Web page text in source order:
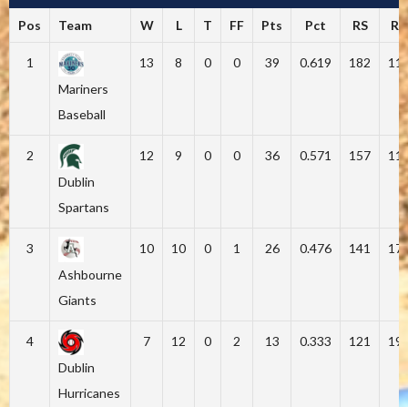
Pos Team W L T FF Pts Pct RS RA
1
Mariners
Baseball
13 8 0 0 39 0.619 182
2
Dublin
Spartans
12 9 0 0 36 0.571 157
3
Ashbourne
Giants
10 10 0 1 26 0.476 141
4
Dublin
Hurricanes
7 12 0 2 13 0.333 121